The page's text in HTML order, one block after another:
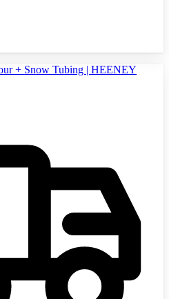
+ Snow Tubing | HEENEY